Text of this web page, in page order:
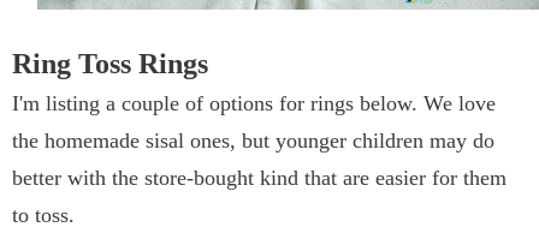
Ring Toss Rings
I'm listing a couple of options for rings below. We love
the homemade sisal ones, but younger children may do
better with the store-bought kind that are easier for them
to toss.